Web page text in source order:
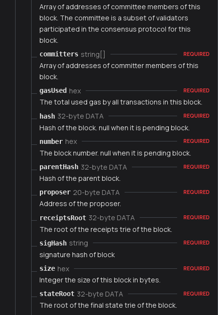
Array of addresses of committee members of this
block. The committee is a subset of validators
participated in the consensus protocol for this
block.
committers string[] REQUIRED
Array of addresses of committer members of this
block.
gasUsed hex REQUIRED
The total used gas by all transactions in this block.
hash 32-byte DATA REQUIRED
Hash of the block. null when it is pending block.
number hex REQUIRED
The block number. null when it is pending block.
parentHash 32-byte DATA REQUIRED
Hash of the parent block.
proposer 20-byte DATA REQUIRED
Address of the proposer.
receiptsRoot 32-byte DATA REQUIRED
The root of the receipts trie of the block.
sigHash string REQUIRED
signature hash of block
size hex REQUIRED
Integer the size of this block in bytes.
stateRoot 32-byte DATA REQUIRED
The root of the final state trie of the block.